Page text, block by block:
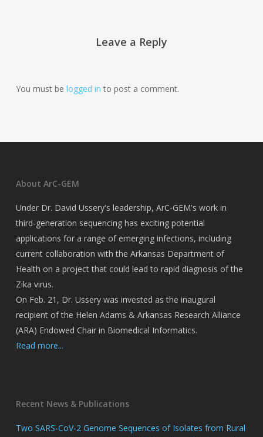
Leave a Reply
You must be logged in to post a comment.
About ArC-GEM
Under Dr. David Ussery's leadership, ArC-GEM's work in
third-generation sequencing has exciting potential
applications for a range of emerging infections, including
current collaboration with the Arkansas Department of
Health on a project that could lead to rapid diagnosis of the
Zika virus.
On Feb. 21, Dr. Ussery was invested as the inaugural
recipient of the Helen Adams & Arkansas Research Alliance
(ARA) Endowed Chair in Biomedical Informatics.
Read more...
Recent News & Publications
Two SARS-CoV-2 Genome Sequences of Isolates from Rural